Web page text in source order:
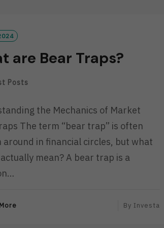
R
are Bear Traps?
Posts
the Mechanics of Market
The term “bear trap” is often
in financial circles, but what
mean? A bear trap is a
By Investa